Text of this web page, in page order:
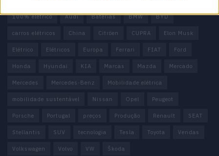
100% elétrico Audi Baterias BMW BYD
carros elétricos China Citröen CUPRA Elon Musk
Elétrico Elétricos Europa Ferrari FIAT Ford
Honda Hyundai KIA Marcas Mazda Mercado
Mercedes Mercedes-Benz Mobilidade elétrica
mobilidade sustentável Nissan Opel Peugeot
Porsche Portugal preços Produção Renault SEAT
Stellantis SUV tecnologia Tesla Toyota Vendas
Volkswagen Volvo VW Škoda